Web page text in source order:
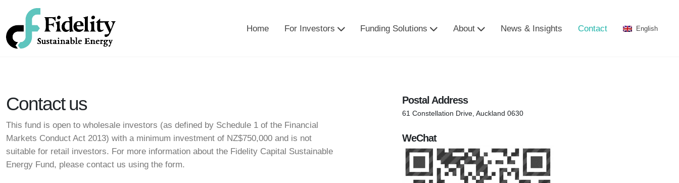
Home For Investors Funding Solutions About News & Insights Contact English
Contact us
This fund is open to wholesale investors (as defined by Schedule 1 of the Financial
Markets Conduct Act 2013) with a minimum investment of NZ$750,000 and is not
suitable for retail investors. For more information about the Fidelity Capital Sustainable
Energy Fund, please contact us using the form.
Postal Address
61 Constellation Drive, Auckland 0630
WeChat